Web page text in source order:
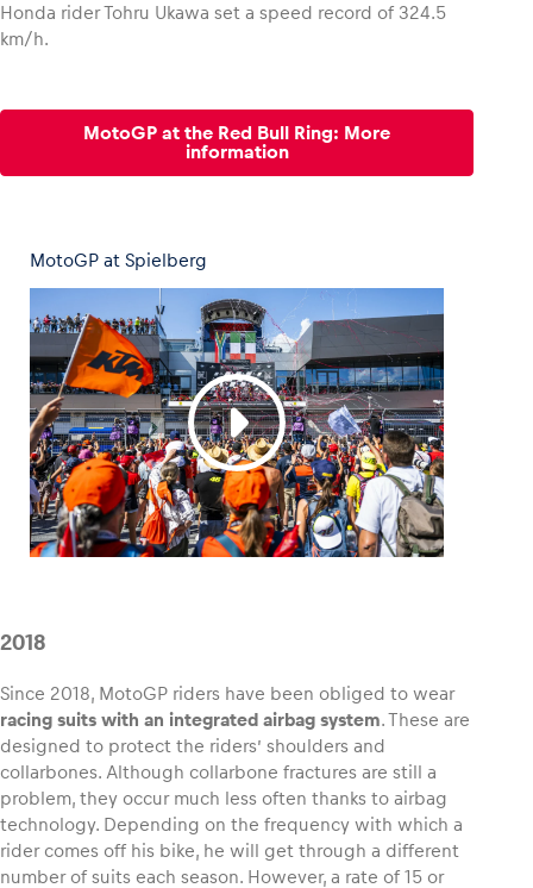
Honda rider Tohru Ukawa set a speed record of 324.5
km/h.
MotoGP at the Red Bull Ring: More
information
MotoGP at Spielberg
2018
Since 2018, MotoGP riders have been obliged to wear
racing suits with an integrated airbag system. These are
designed to protect the riders’ shoulders and
collarbones. Although collarbone fractures are still a
problem, they occur much less often thanks to airbag
technology. Depending on the frequency with which a
rider comes off his bike, he will get through a different
number of suits each season. However, a rate of 15 or